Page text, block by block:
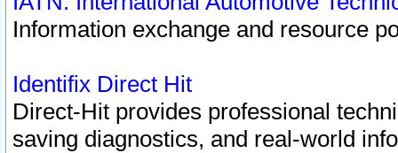
Information exchange and resource
Identifix Direct Hit
Direct-Hit provides professional
saving diagnostics, and real-world